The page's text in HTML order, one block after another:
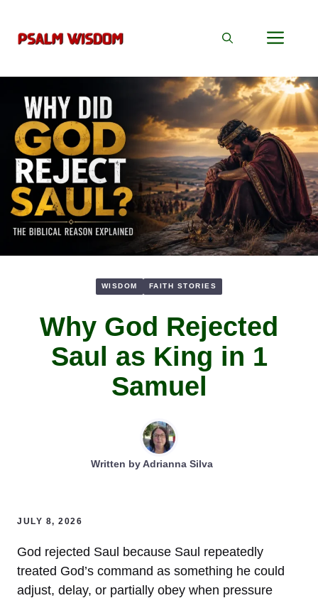
content
WISDOM FAITH STORIES
Why God Rejected
Saul as King in 1
Samuel
Written byAdrianna Silva
JULY 8, 2026
God rejected Saul because Saul repeatedly
treated God’s command as something he could
adjust, delay, or partially obey when pressure